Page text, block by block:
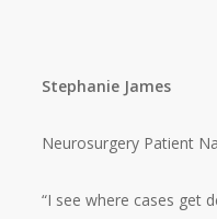
Stephanie James
Neurosurgery Patient
“I see where cases get